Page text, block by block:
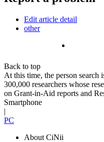
Edit article detail
other
Back to top
At this time, the person search
300,000 researchers whose
on Grant-in-Aid reports and
Smartphone
|
PC
About CiNii